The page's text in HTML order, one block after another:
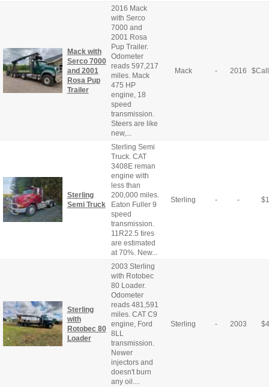
Mack with
Serco 7000
and 2001
Rosa Pup
Trailer
2016 Mack
with Serco
7000 and
2001 Rosa
Pup Trailer.
Odometer
reads 597,217
miles. Mack
475 HP
engine, 18
speed
transmission.
Steers are like
new,...
Mack - 2016 $
Sterling
Semi Truck
Sterling Semi
Truck. CAT
3408E reman
engine with
less than
200,000 miles.
Eaton Fuller 9
speed
transmission.
11R22.5 tires
are estimated
at 70%. New...
Sterling - - $
Sterling
with
Rotobec 80
Loader
2003 Sterling
with Rotobec
80 Loader.
Odometer
reads 481,591
miles. CAT C9
engine, Ford
8LL
transmission.
Newer
injectors and
doesn't burn
any oil....
Sterling - 2003 $